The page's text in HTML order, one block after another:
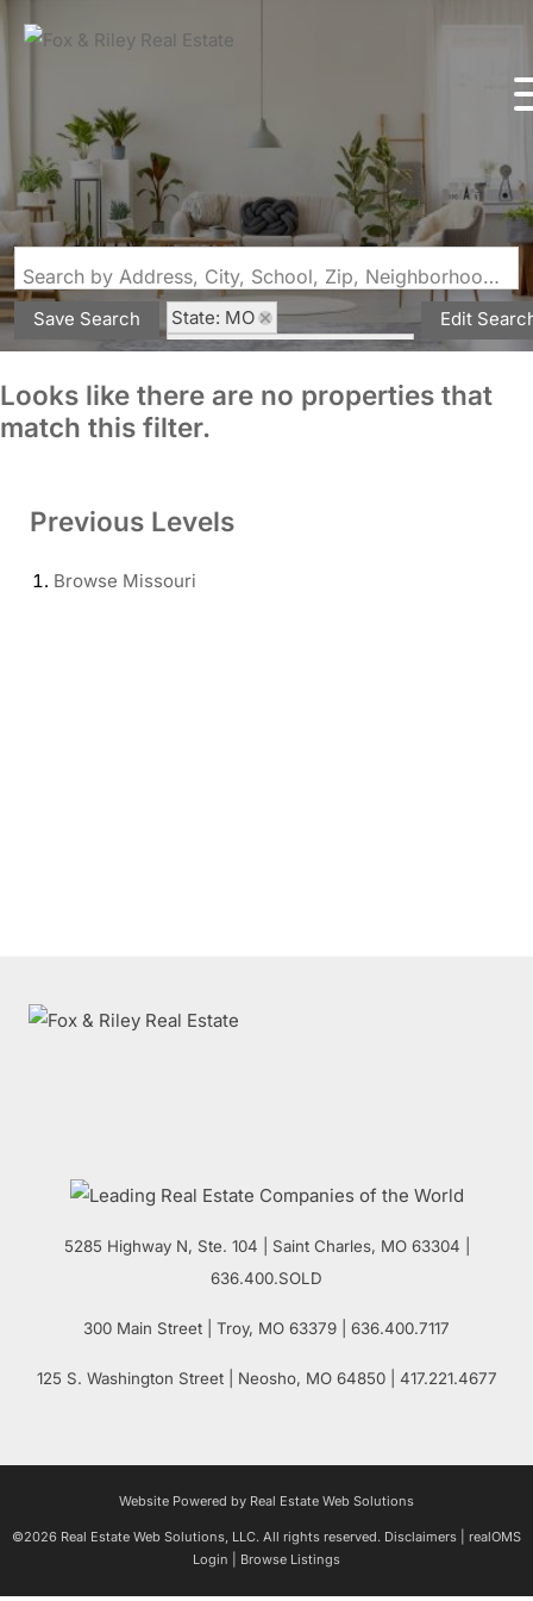
Search by Address, City, School, Zip, Neighborhood or #MLS
Save Search
State: MO
Subdivision: Raven Manor
Edit
Looks like there are no properties that
match this filter.
Previous Levels
Browse Missouri
5285 Highway N, Ste. 104 Saint Charles, MO 63304 |
636.400.SOLD
300 Main Street | Troy, MO 63379 | 636.400.7117
125 S. Washington Street| Neosho, MO64850 | 417.221.4677
Website Powered by Real Estate Web Solutions
©2026 Real Estate Web Solutions, LLC. All rights reserved. Disclaimers
realOMS
Login
Browse Listings